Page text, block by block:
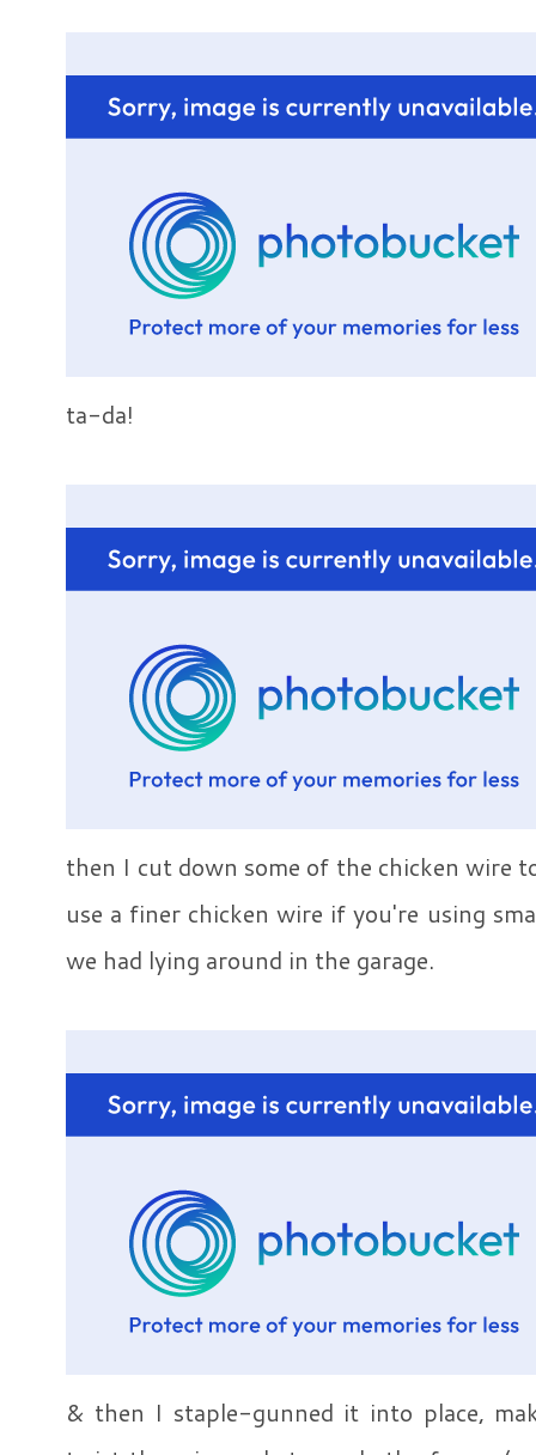
ta-da!
then I cut down some of the chicken wire
use a finer chicken wire if you're using
we had lying around in the garage.
& then I staple-gunned it into place,